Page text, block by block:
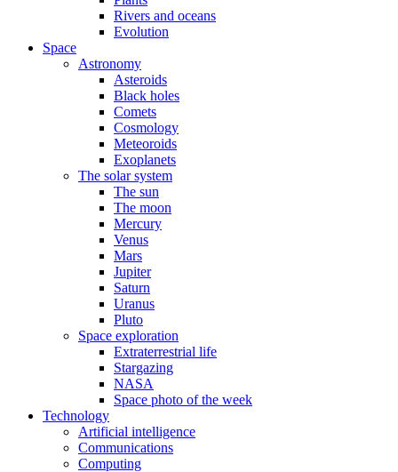
Rivers and oceans
Evolution
Space
Astronomy
Asteroids
Black holes
Comets
Cosmology
Meteoroids
Exoplanets
The solar system
The sun
The moon
Mercury
Venus
Mars
Jupiter
Saturn
Uranus
Pluto
Space exploration
Extraterrestrial life
Stargazing
NASA
Space photo of the week
Technology
Artificial intelligence
Communications
Computing